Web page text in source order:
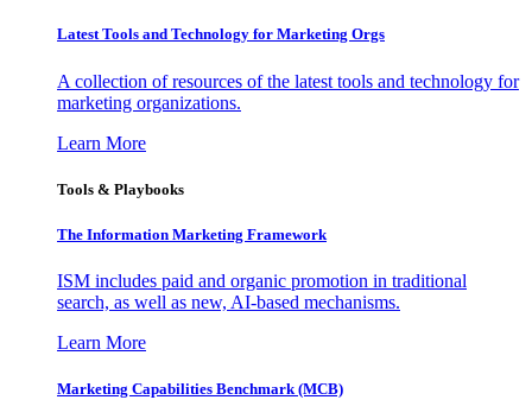
Latest Tools and Technology for Marketing Orgs
A collection of resources of the latest tools and technology for
marketing organizations.
Learn More
Tools & Playbooks
The Information Marketing Framework
ISM includes paid and organic promotion in traditional
search, as well as new, AI-based mechanisms.
Learn More
Marketing Capabilities Benchmark (MCB)